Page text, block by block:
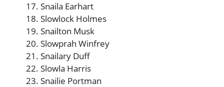
Snaila Earhart
Slowlock Holmes
Snailton Musk
Slowprah Winfrey
Snailary Duff
Slowla Harris
Snailie Portman